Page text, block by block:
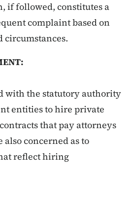
if followed, constitutes a
complaint based on
circumstances.
with the statutory authority
entities to hire private
that pay attorneys
also concerned as to
reflect hiring